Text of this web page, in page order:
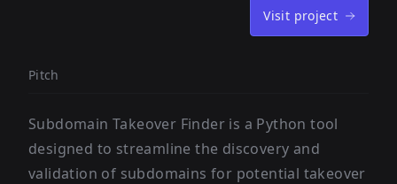
Visit project
Pitch
Subdomain Takeover Finder is a Python tool
designed to streamline the discovery and
validation of subdomains for potential takeover